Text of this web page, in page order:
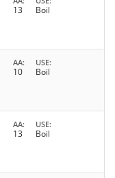
13 Boil
AA
10
USE
Boil
AA
13
USE
Boil